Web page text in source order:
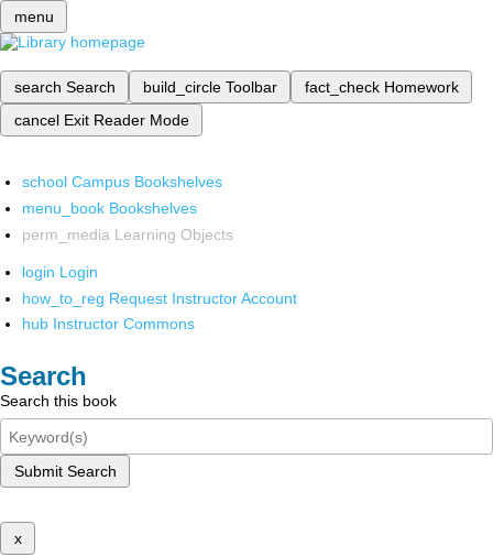
menu
search Search build_circle Toolbar fact_check Homework
cancel Exit Reader Mode
school Campus Bookshelves
menu_book Bookshelves
perm_media Learning Objects
login Login
how_to_reg Request Instructor Account
hub Instructor Commons
Search
Search this book
Submit Search
x